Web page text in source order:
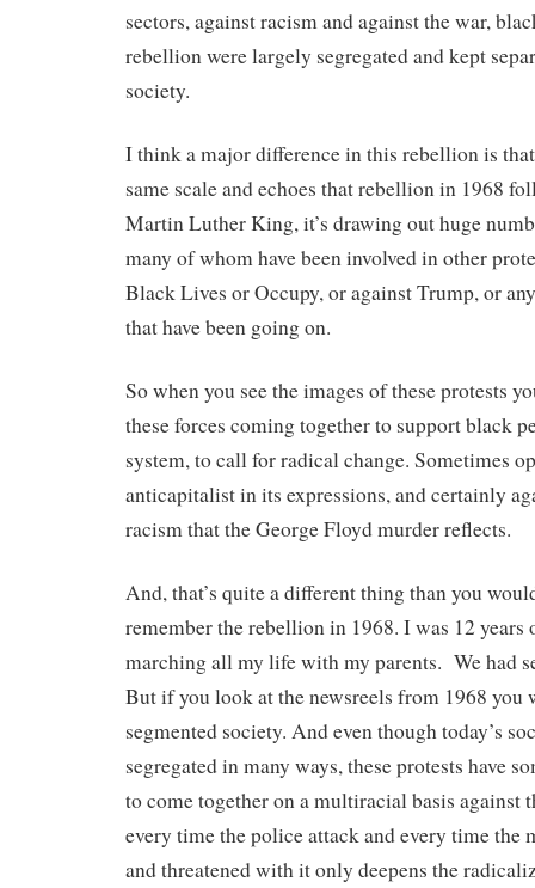
sectors, against racism and against the war,
rebellion were largely segregated and kept
society.
I think a major difference in this rebellion is
same scale and echoes that rebellion in 1968
Martin Luther King, it’s drawing out huge
many of whom have been involved in other
Black Lives or Occupy, or against Trump, or
that have been going on.
So when you see the images of these protests
these forces coming together to support black
system, to call for radical change. Sometimes
anticapitalist in its expressions, and certainly
racism that the George Floyd murder reflects.
And, that’s quite a different thing than you
remember the rebellion in 1968. I was 12 years
marching all my life with my parents. We had
But if you look at the newsreels from 1968 you
segmented society. And even though today’s
segregated in many ways, these protests have
to come together on a multiracial basis against
every time the police attack and every time
and threatened with it only deepens the